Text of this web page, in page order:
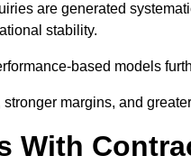
are generated
stability.
based models
margins, and
With